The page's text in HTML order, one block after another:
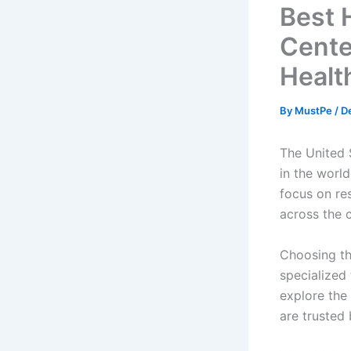
Best
By MustPe /
The United
in the
focus on
across the
Choosing
explore the
are trusted